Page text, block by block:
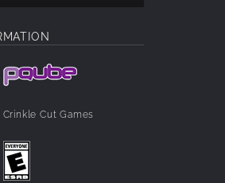
Crinkle Cut Games